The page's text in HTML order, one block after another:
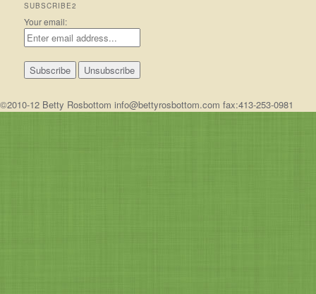
SUBSCRIBE2
Your email:
©2010-12 Betty Rosbottom info@bettyrosbottom.com fax:413-253-0981